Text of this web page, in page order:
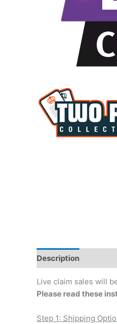
Description
Live claim sales will
Please read these
Step 1: Shipping